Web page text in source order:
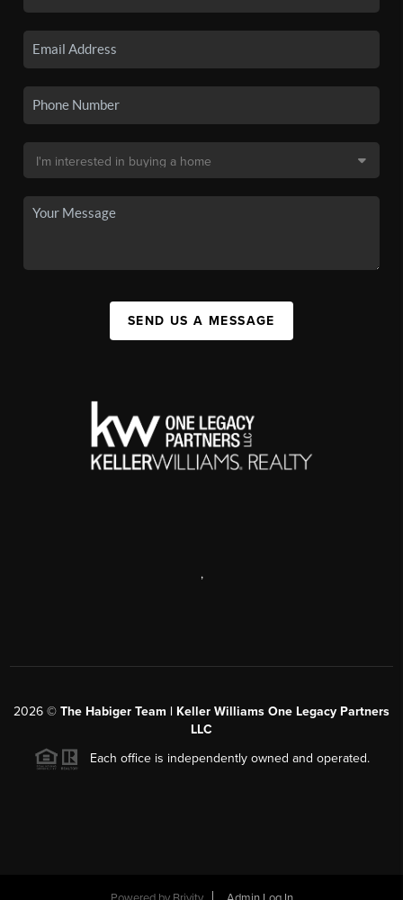
SEND US A MESSAGE
,
2026 © The Habiger Team | Keller Williams One Legacy Partners
LLC
Each office is independently owned and operated.